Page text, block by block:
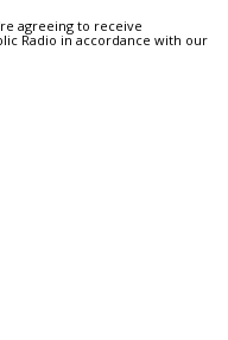
agreeing to receive
Radio in accordance with our